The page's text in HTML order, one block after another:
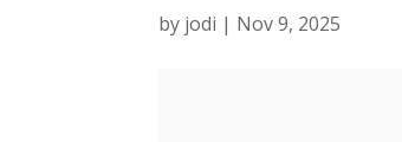
by jodi | Nov 9, 2025